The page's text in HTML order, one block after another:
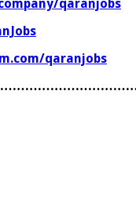
qaranjobs
qaranjobs